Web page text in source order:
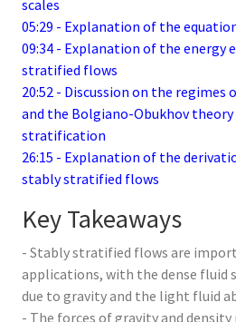
scales
05:29 - Explanation of the
09:34 - Explanation of the energy
stratified flows
20:52 - Discussion on the
and the Bolgiano-Obukhov
stratification
26:15 - Explanation of the
stably stratified flows
Key Takeaways
- Stably stratified flows are
applications, with the dense
due to gravity and the light fluid
- The forces of gravity and